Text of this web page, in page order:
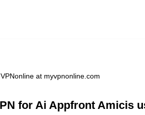
at myvpnonline.com
for Ai Appfront Amicis